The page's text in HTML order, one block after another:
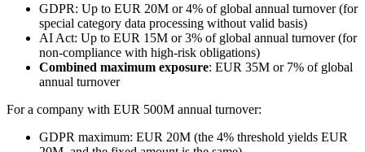
GDPR: Up to EUR 20M or 4% of global annual turnover (for
special category data processing without valid basis)
AI Act: Up to EUR 15M or 3% of global annual turnover (for
non-compliance with high-risk obligations)
Combined maximum exposure: EUR 35M or 7% of global
annual turnover
For a company with EUR 500M annual turnover:
GDPR maximum: EUR 20M (the 4% threshold yields EUR